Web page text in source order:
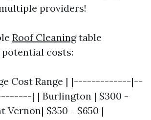
providers!
Roof Cleaningtable
costs:
Cost Range | |-------------|--
| | Burlington | $300 -
Vernon| $350 - $650 |